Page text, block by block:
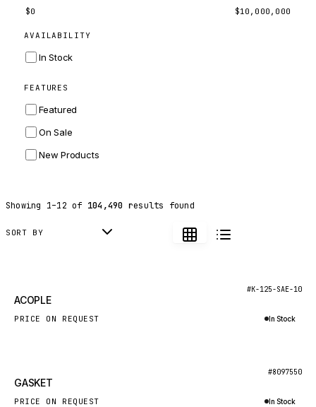
BALDWIN
DONALDSON
HIDROMEK
MANITOU
$0 $10,000,000
AVAILABILITY
In Stock
FEATURES
Featured
On Sale
New Products
Showing 1–12 of 104,490 results found
SORT BY
#K-125-SAE-10
ACOPLE
PRICE ON REQUEST In Stock
#8097550
GASKET
PRICE ON REQUEST In Stock